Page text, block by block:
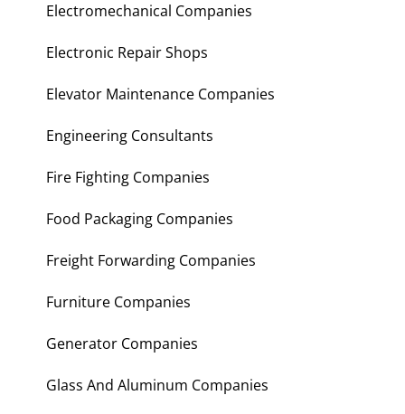
Electromechanical Companies
Electronic Repair Shops
Elevator Maintenance Companies
Engineering Consultants
Fire Fighting Companies
Food Packaging Companies
Freight Forwarding Companies
Furniture Companies
Generator Companies
Glass And Aluminum Companies